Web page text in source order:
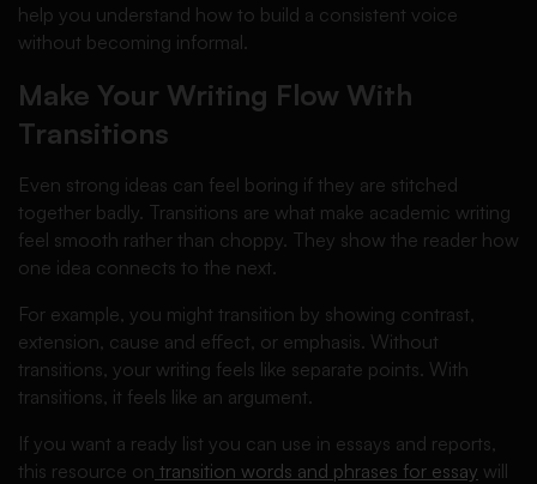
help you understand how to build a consistent voice
without becoming informal.
Make Your Writing Flow With
Transitions
Even strong ideas can feel boring if they are stitched
together badly. Transitions are what make academic writing
feel smooth rather than choppy. They show the reader how
one idea connects to the next.
For example, you might transition by showing contrast,
extension, cause and effect, or emphasis. Without
transitions, your writing feels like separate points. With
transitions, it feels like an argument.
If you want a ready list you can use in essays and reports,
this resource on transition words and phrases for essay will